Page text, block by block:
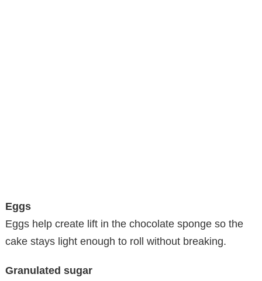
Eggs
Eggs help create lift in the chocolate sponge so the
cake stays light enough to roll without breaking.
Granulated sugar